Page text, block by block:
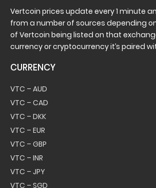
Vertcoin prices update every 1 minute
from a number of sources depending
of Vertcoin being listed on that
currency or cryptocurrency it’s paired
CURRENCY
VTC – AUD
VTC – CAD
VTC – DKK
VTC – EUR
VTC – GBP
VTC – INR
VTC – JPY
VTC – SGD